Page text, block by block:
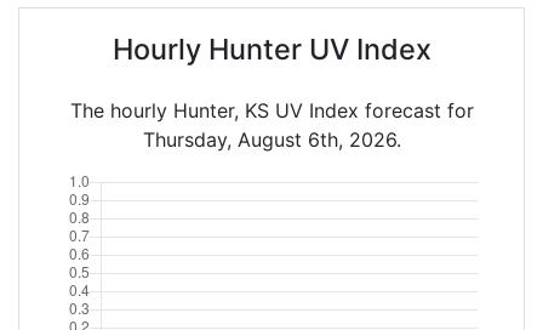
Hourly Hunter UV Index
The hourly Hunter, KS UV Index forecast for
Thursday, August 6th, 2026.